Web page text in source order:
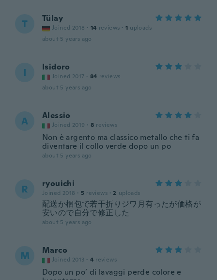
T Tülay
Joined 2018 · 14 reviews · 1 uploads
about 5 years ago
I Isidoro
Joined 2017 · 84 reviews
about 5 years ago
A Alessio
Joined 2019 · 8 reviews
Non è argento ma classico metallo che ti fa
diventare il collo verde dopo un po
about 5 years ago
R ryouichi
Joined 2018 · 5 reviews · 2 uploads
配送か梱包で若干折りジワ月有ったが価格が
安いので自分で修正した
about 5 years ago
M Marco
Joined 2013 · 4 reviews
Dopo un po’ di lavaggi perde colore e